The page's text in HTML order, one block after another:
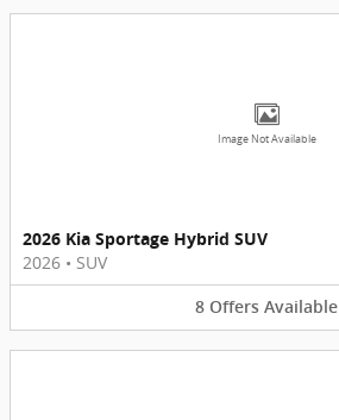
Image Not Available
2026 Kia Sportage Hybrid SUV
2026 • SUV
8 Offers Available